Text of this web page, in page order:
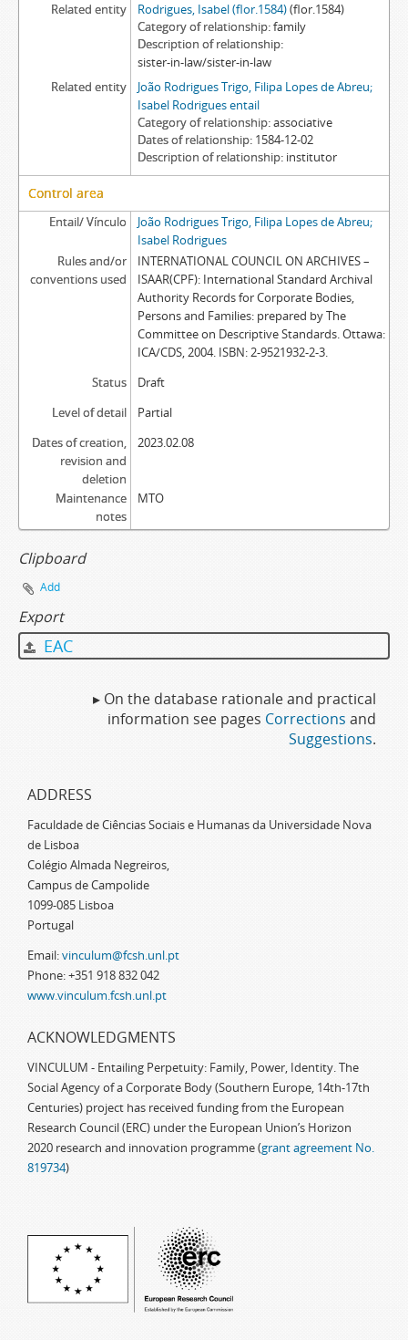
Related entity
Rodrigues, Isabel (flor.1584)(flor.1584)
Category of relationship family
Description of relationship
sister-in-law/sister-in-law
Related entity
João Rodrigues Trigo, Filipa Lopes de Abreu;
Isabel Rodrigues entail
Category of relationship associative
Dates of relationship 1584-12-02
Description of relationship institutor
Control area
Entail/ Vínculo
João Rodrigues Trigo, Filipa Lopes de Abreu;
Isabel Rodrigues
Rules and/or
conventions used
INTERNATIONAL COUNCIL ON ARCHIVES –
ISAAR(CPF): International Standard Archival
Authority Records for Corporate Bodies,
Persons and Families: prepared by The
Committee on Descriptive Standards. Ottawa:
ICA/CDS, 2004. ISBN: 2-9521932-2-3.
Status
Draft
Level of detail
Partial
Dates of creation,
revision and
deletion
2023.02.08
Maintenance
notes
MTO
Clipboard
Add
Export
EAC
▸ On the database rationale and practical
information see pages Corrections and
Suggestions.
ADDRESS
Faculdade de Ciências Sociais e Humanas da Universidade Nova
de Lisboa
Colégio Almada Negreiros,
Campus de Campolide
1099-085 Lisboa
Portugal
Email:vinculum@fcsh.unl.pt
Phone: +351 918 832 042
www.vinculum.fcsh.unl.pt
ACKNOWLEDGMENTS
VINCULUM - Entailing Perpetuity: Family, Power, Identity. The
Social Agency of a Corporate Body (Southern Europe, 14th-17th
Centuries) project has received funding from the European
Research Council (ERC) under the European Union’s Horizon
2020 research and innovation programme (grant agreement No.
819734)